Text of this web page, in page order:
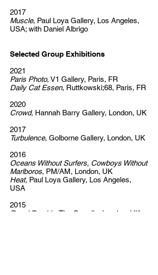
2017
Muscle, Paul Loya Gallery, Los Angeles,
USA; with Daniel Albrigo
Selected Group Exhibitions
2021
Paris Photo, V1 Gallery, Paris, FR
Daily Cat Essen, Ruttkowski;68, Paris, FR
2020
Crowd, Hannah Barry Gallery, London, UK
2017
Turbulence, Golborne Gallery, London, UK
2016
Oceans Without Surfers, Cowboys Without
Marlboros, PM/AM, London, UK
Heat, Paul Loya Gallery, Los Angeles,
USA
2015
Royal Rumble
The Cremlin, London, UK